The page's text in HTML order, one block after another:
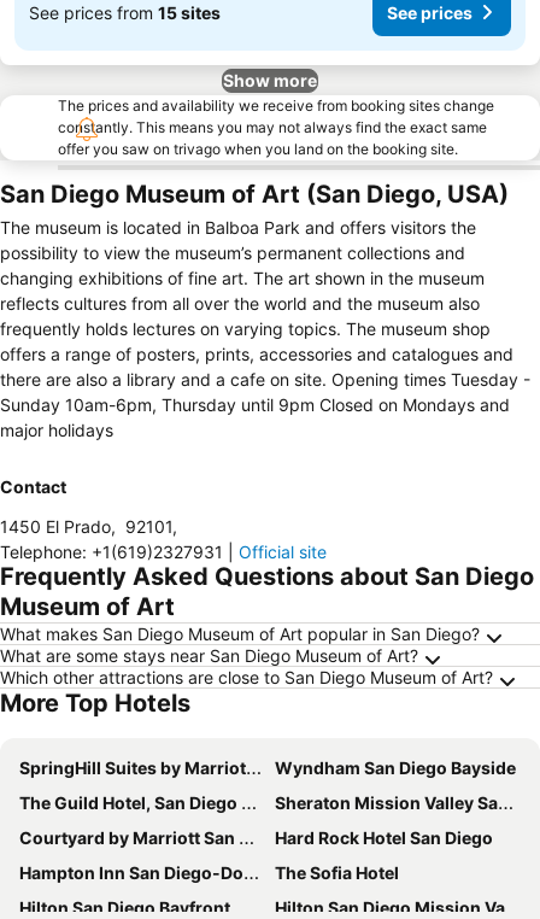
See prices from 15 sites See prices
Show more
The prices and availability we receive from booking sites change
constantly. This means you may not always find the exact same
offer you saw on trivago when you land on the booking site.
San Diego Museum of Art (San Diego, USA)
The museum is located in Balboa Park and offers visitors the
possibility to view the museum’s permanent collections and
changing exhibitions of fine art. The art shown in the museum
reflects cultures from all over the world and the museum also
frequently holds lectures on varying topics. The museum shop
offers a range of posters, prints, accessories and catalogues and
there are also a library and a cafe on site. Opening times Tuesday -
Sunday 10am-6pm, Thursday until 9pm Closed on Mondays and
major holidays
Contact
1450 El Prado, 92101,
Telephone: +1(619)2327931 Official site
Frequently Asked Questions about San Diego
Museum of Art
What makes San Diego Museum of Art popular in San Diego?
What are some stays near San Diego Museum of Art?
Which other attractions are close to San Diego Museum of Art?
More Top Hotels
SpringHill Suites by Marriott San Diego Downtown/Bayfront
Wyndham San Diego Bayside
The Guild Hotel, San Diego Downtown, a Tribute Portfolio Hotel
Sheraton Mission Valley San Diego Hotel
Courtyard by Marriott San Diego Mission Valley/Hotel Circle
Hard Rock Hotel San Diego
Hampton Inn San Diego-Downtown
The Sofia Hotel
Hilton San Diego Bayfront
Hilton San Diego Mission Valley